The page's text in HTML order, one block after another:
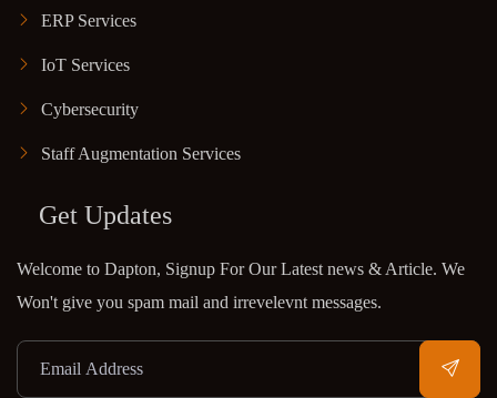
ERP Services
IoT Services
Cybersecurity
Staff Augmentation Services
Get Updates
Welcome to Dapton, Signup For Our Latest news & Article. We
Won't give you spam mail and irrevelevnt messages.